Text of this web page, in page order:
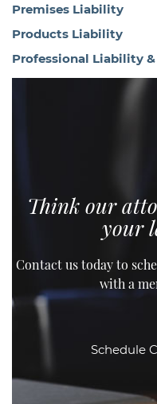
Premises Liability
Products Liability
Professional Liability
Think our
your
Contact us today to
with a
Schedule